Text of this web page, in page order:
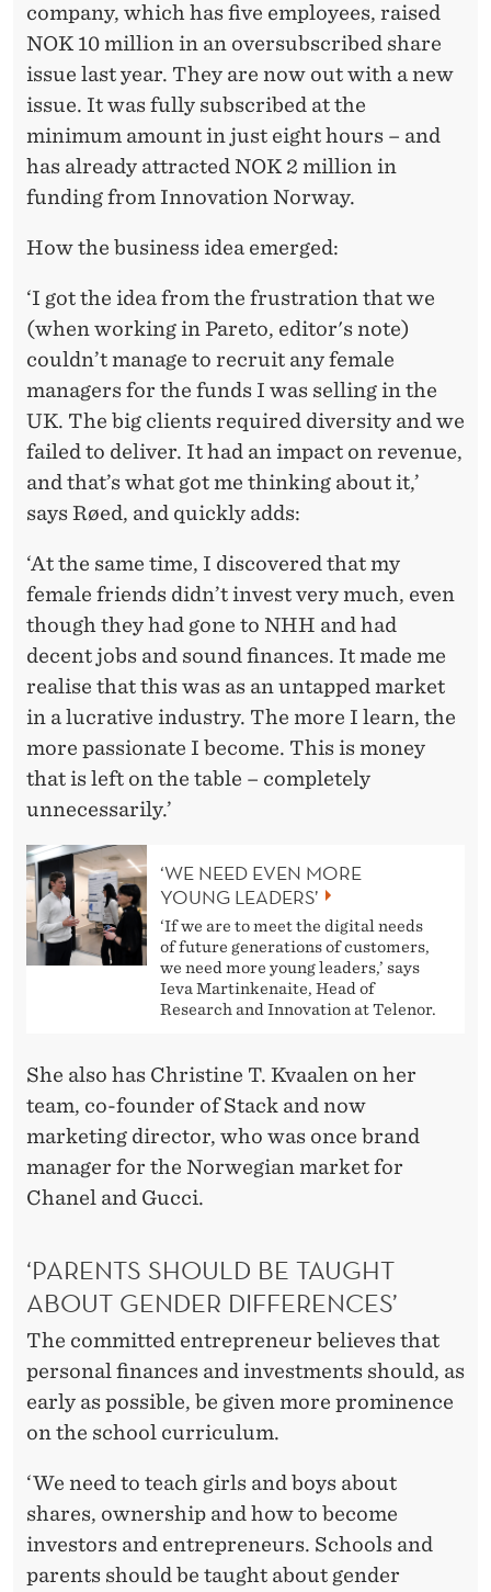
company, which has five employees, raised
NOK 10 million in an oversubscribed share
issue last year. They are now out with a new
issue. It was fully subscribed at the
minimum amount in just eight hours – and
has already attracted NOK 2 million in
funding from Innovation Norway.
How the business idea emerged:
‘I got the idea from the frustration that we
(when working in Pareto, editor's note)
couldn’t manage to recruit any female
managers for the funds I was selling in the
UK. The big clients required diversity and we
failed to deliver. It had an impact on revenue,
and that’s what got me thinking about it,’
says Røed, and quickly adds:
‘At the same time, I discovered that my
female friends didn’t invest very much, even
though they had gone to NHH and had
decent jobs and sound finances. It made me
realise that this was as an untapped market
in a lucrative industry. The more I learn, the
more passionate I become. This is money
that is left on the table – completely
unnecessarily.’
‘WE NEED EVEN MORE
YOUNG LEADERS’
‘If we are to meet the digital needs
of future generations of customers,
we need more young leaders,’ says
Ieva Martinkenaite, Head of
Research and Innovation at Telenor.
She also has Christine T. Kvaalen on her
team, co-founder of Stack and now
marketing director, who was once brand
manager for the Norwegian market for
Chanel and Gucci.
‘PARENTS SHOULD BE TAUGHT
ABOUT GENDER DIFFERENCES’
The committed entrepreneur believes that
personal finances and investments should, as
early as possible, be given more prominence
on the school curriculum.
‘We need to teach girls and boys about
shares, ownership and how to become
investors and entrepreneurs. Schools and
parents should be taught about gender